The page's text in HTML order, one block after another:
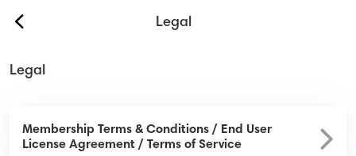
Our Services
Contact
back Legal
Legal
Membership Terms & Conditions / End User
License Agreement / Terms of Service